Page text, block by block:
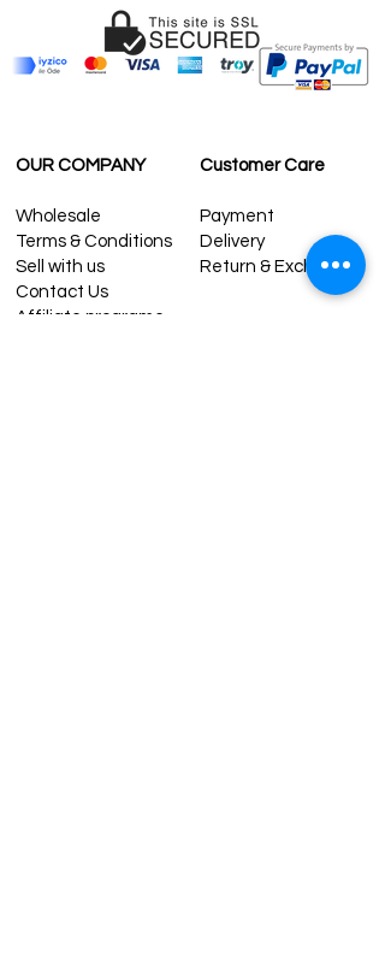
OUR COMPANY
Wholesale
Terms & Conditions
Sell with us
Contact Us
Affiliate programe
Customer Care
Payment
Delivery
Return & Exchange